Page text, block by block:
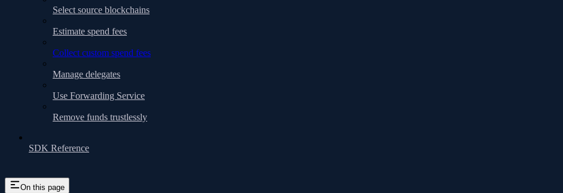
Select source blockchains
Estimate spend fees
Collect custom spend fees
Manage delegates
Use Forwarding Service
Remove funds trustlessly
SDK Reference
On this page